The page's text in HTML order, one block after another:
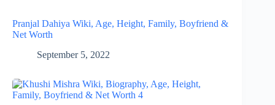
Pranjal Dahiya Wiki, Age, Height, Family, Boyfriend &
Net Worth
September 5, 2022